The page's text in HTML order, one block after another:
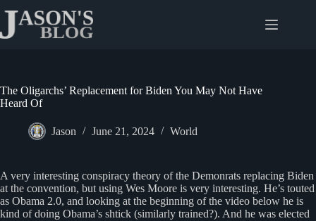
content
The Oligarchs’ Replacement for Biden You May Not Have
Heard Of
Jason June 21, 2024 World
A very interesting conspiracy theory of the Demonrats replacing Biden
at the convention, but using Wes Moore is very interesting. He’s touted
as Obama 2.0, and looking at the beginning of the video below he is
kind of doing Obama’s shtick (similarly trained?). And he was elected